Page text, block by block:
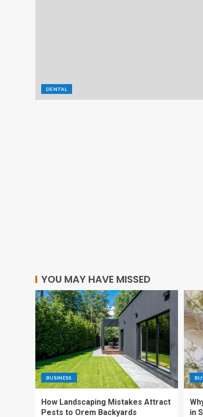
DENTAL
YOU MAY HAVE MISSED
BUSINESS
How Landscaping Mistakes Attract
Pests to Orem Backyards
in